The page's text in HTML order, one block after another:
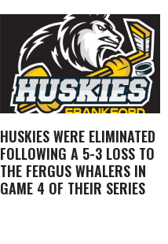
HUSKIES WERE ELIMINATED
FOLLOWING A 5-3 LOSS TO
THE FERGUS WHALERS IN
GAME 4 OF THEIR SERIES